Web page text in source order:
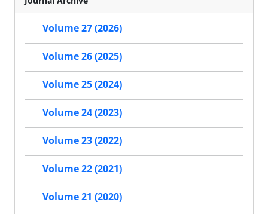
Volume 27 (2026)
Volume 26 (2025)
Volume 25 (2024)
Volume 24 (2023)
Volume 23 (2022)
Volume 22 (2021)
Volume 21 (2020)